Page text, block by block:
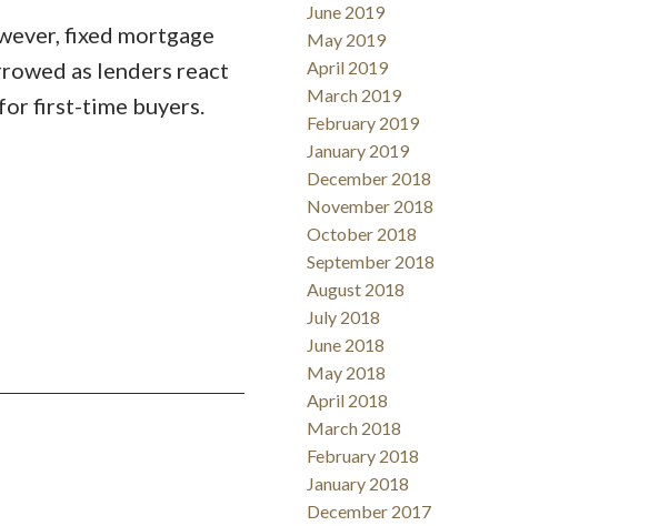
fixed mortgage
as lenders react
first-time buyers.
June 2019
May 2019
April 2019
March 2019
February 2019
January 2019
December 2018
November 2018
October 2018
September 2018
August 2018
July 2018
June 2018
May 2018
April 2018
March 2018
February 2018
January 2018
December 2017